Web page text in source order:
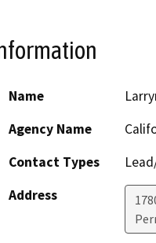
Name
Agency Name
Contact Types
Address